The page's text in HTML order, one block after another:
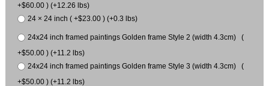
+$60.00 ) (+12.26 lbs)
24 × 24 inch ( +$23.00 ) (+0.3 lbs)
24x24 inch framed paintings Golden frame Style 2 (width 4.3cm) (
+$50.00 ) (+11.2 lbs)
24x24 inch framed paintings Golden frame Style 3 (width 4.3cm) (
+$50.00 ) (+11.2 lbs)